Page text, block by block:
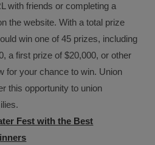
with friends or completing a
the website. With a total prize
win one of 45 prizes, including
a first prize of $20,000, or other
for your chance to win. Union
this opportunity to union
Fest with the Best